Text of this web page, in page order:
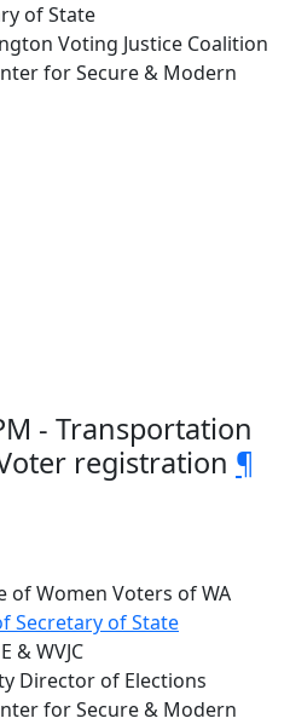
of State
Voting Justice Coalition
for Secure & Modern
- Transportation
registration ¶
of Women Voters of WA
Secretary of State
& WVJC
Director of Elections
for Secure & Modern